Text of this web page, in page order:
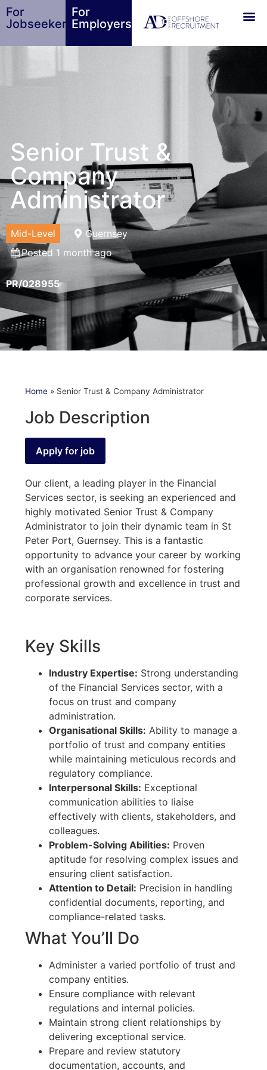
For
Jobseekers
For
Employers
Senior Trust &
Company
Administrator
Mid-Level
Guernsey
Posted 1 month ago
PR/028955
Home » Senior Trust & Company Administrator
Job Description
Our client, a leading player in the Financial
Services sector, is seeking an experienced and
highly motivated Senior Trust & Company
Administrator to join their dynamic team in St
Peter Port, Guernsey. This is a fantastic
opportunity to advance your career by working
with an organisation renowned for fostering
professional growth and excellence in trust and
corporate services.
Key Skills
Industry Expertise: Strong understanding
of the Financial Services sector, with a
focus on trust and company
administration.
Organisational Skills: Ability to manage a
portfolio of trust and company entities
while maintaining meticulous records and
regulatory compliance.
Interpersonal Skills: Exceptional
communication abilities to liaise
effectively with clients, stakeholders, and
colleagues.
Problem-Solving Abilities: Proven
aptitude for resolving complex issues and
ensuring client satisfaction.
Attention to Detail: Precision in handling
confidential documents, reporting, and
compliance-related tasks.
What You’ll Do
Administer a varied portfolio of trust and
company entities.
Ensure compliance with relevant
regulations and internal policies.
Maintain strong client relationships by
delivering exceptional service.
Prepare and review statutory
documentation, accounts, and